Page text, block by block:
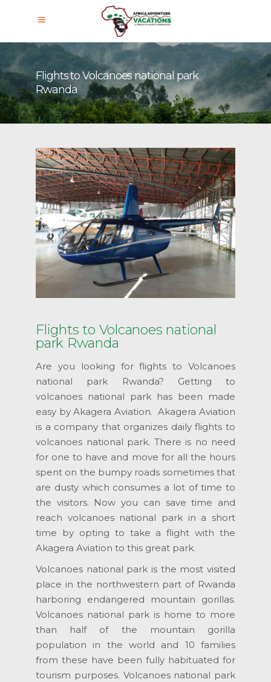
Flights to Volcanoes national park
Rwanda
Flights to Volcanoes national
park Rwanda
Are you looking for flights to Volcanoes
national park Rwanda? Getting to
volcanoes national park has been made
easy by Akagera Aviation. Akagera Aviation
is a company that organizes daily flights to
volcanoes national park. There is no need
for one to have and move for all the hours
spent on the bumpy roads sometimes that
are dusty which consumes a lot of time to
the visitors. Now you can save time and
reach volcanoes national park in a short
time by opting to take a flight with the
Akagera Aviation to this great park.
Volcanoes national park is the most visited
place in the northwestern part of Rwanda
harboring endangered mountain gorillas.
Volcanoes national park is home to more
than half of the mountain gorilla
population in the world and 10 families
from these have been fully habituated for
tourism purposes. Volcanoes national park